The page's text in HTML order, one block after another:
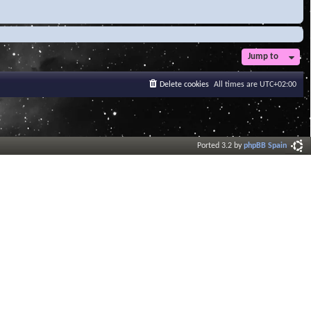
Jump to
All times are UTC+02:00
Delete cookies
Ported 3.2 byphpBB Spain